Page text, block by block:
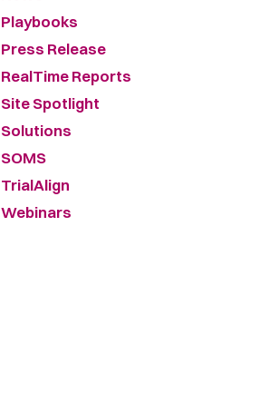
Playbooks
Press Release
RealTime Reports
Site Spotlight
Solutions
SOMS
TrialAlign
Webinars